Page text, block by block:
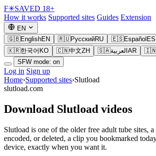
F✳SAVED 18+
How it works Supported sites Guides Extension
EN
🇬🇧EnglishEN 🇷🇺РусскийRU 🇪🇸Español ES
🇰🇷한국어 KO 🇨🇳中文ZH 🇸🇦العربية AR
SFW mode: on
Log in Sign up
Home›Supported sites›Slutload
slutload.com
Download Slutload videos
Slutload is one of the older free adult tube sites,
encoded, or deleted, a clip you bookmarked
device, exactly when you want it.